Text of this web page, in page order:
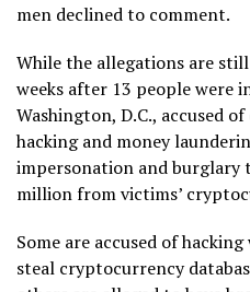
men declined to comment.
While the allegations are
weeks after 13 people were
Washington, D.C., accused
hacking and money
impersonation and burglary
million from victims’
Some are accused of
steal cryptocurrency